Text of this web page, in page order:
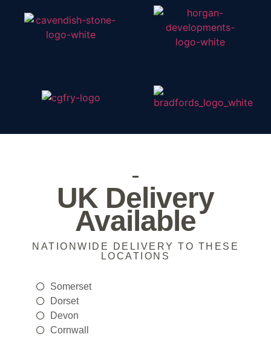
UK Delivery
Available
NATIONWIDE DELIVERY TO THESE
LOCATIONS
Somerset
Dorset
Devon
Cornwall